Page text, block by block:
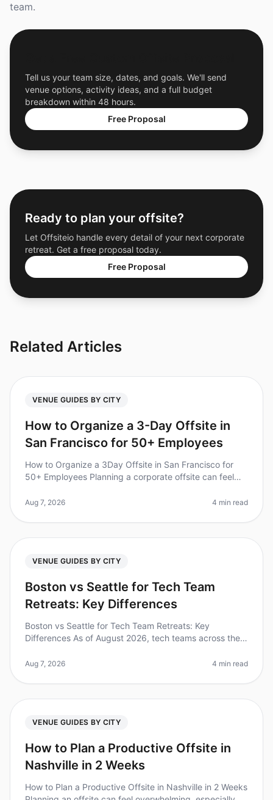
team.
Tell us your team size, dates, and goals. We'll send
venue options, activity ideas, and a full budget
breakdown within 48 hours.
Free Proposal
Ready to plan your offsite?
Let Offsiteio handle every detail of your next corporate
retreat. Get a free proposal today.
Free Proposal
Related Articles
VENUE GUIDES BY CITY
How to Organize a 3-Day Offsite in
San Francisco for 50+ Employees
How to Organize a 3Day Offsite in San Francisco for
50+ Employees Planning a corporate offsite can feel
know that 70% of employee
Aug 7, 2026 4 min read
VENUE GUIDES BY CITY
Boston vs Seattle for Tech Team
Retreats: Key Differences
Boston vs Seattle for Tech Team Retreats: Key
Differences As of August 2026, tech teams across the
retreats, with 87% of le
Aug 7, 2026 4 min read
VENUE GUIDES BY CITY
How to Plan a Productive Offsite in
Nashville in 2 Weeks
How to Plan a Productive Offsite in Nashville in 2 Weeks